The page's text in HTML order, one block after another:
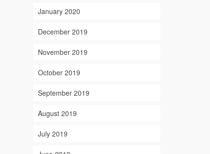
January 2020
December 2019
November 2019
October 2019
September 2019
August 2019
July 2019